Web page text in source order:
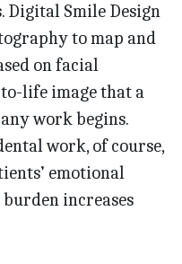
Digital Smile Design
to map and
on facial
life image that a
work begins.
work, of course,
emotional
increases